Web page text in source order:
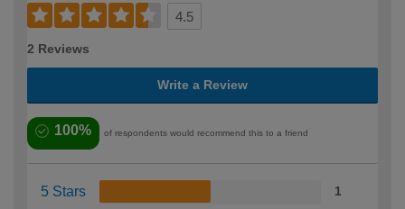
4.5
2 Reviews
Write a Review
100% of respondents would recommend this to a friend
5 Stars 1